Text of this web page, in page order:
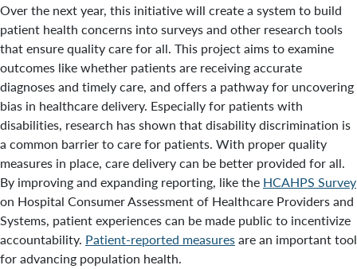
Over the next year, this initiative will create a system to build
patient health concerns into surveys and other research tools
that ensure quality care for all. This project aims to examine
outcomes like whether patients are receiving accurate
diagnoses and timely care, and offers a pathway for uncovering
bias in healthcare delivery. Especially for patients with
disabilities, research has shown that disability discrimination is
a common barrier to care for patients. With proper quality
measures in place, care delivery can be better provided for all.
By improving and expanding reporting, like the HCAHPS Survey
on Hospital Consumer Assessment of Healthcare Providers and
Systems, patient experiences can be made public to incentivize
accountability. Patient-reported measuresare an important tool
for advancing population health.